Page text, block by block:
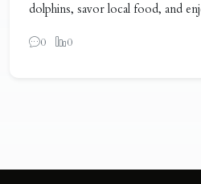
dolphins, savor local food, and
0 0